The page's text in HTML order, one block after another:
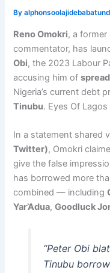
By
Reno Omokri, a former
commentator, has
Obi, the 2023 Labour
accusing him of
Nigeria’s current debt
Tinubu. Eyes Of
In a statement shared
Twitter), Omokri
give the false
has borrowed more
combined — including
Yar’Adua,Goodluck
“Peter Obi
Tinubu